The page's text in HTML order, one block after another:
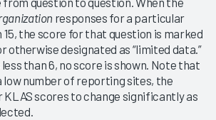
responses for a particular
15, the score for that question is marked
otherwise designated as “limited data.”
than 6, no score is shown. Note that
low number of reporting sites, the
scores to change significantly as